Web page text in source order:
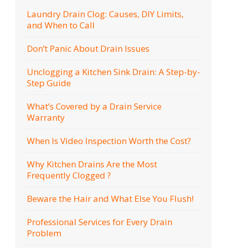
Laundry Drain Clog: Causes, DIY Limits,
and When to Call
Don’t Panic About Drain Issues
Unclogging a Kitchen Sink Drain: A Step-by-
Step Guide
What’s Covered by a Drain Service
Warranty
When Is Video Inspection Worth the Cost?
Why Kitchen Drains Are the Most
Frequently Clogged ?
Beware the Hair and What Else You Flush!
Professional Services for Every Drain
Problem